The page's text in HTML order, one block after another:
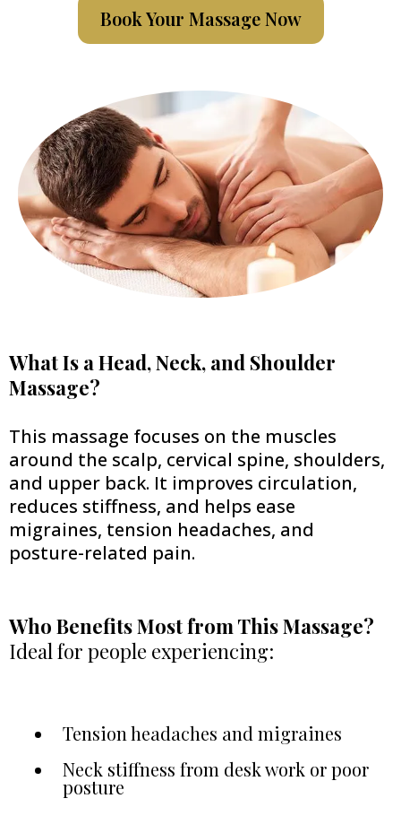
Book Your Massage Now
What Is a Head, Neck, and Shoulder
Massage?
This massage focuses on the muscles
around the scalp, cervical spine, shoulders,
and upper back. It improves circulation,
reduces stiffness, and helps ease
migraines, tension headaches, and
posture-related pain.
Who Benefits Most from This Massage?
Ideal for people experiencing:
Tension headaches and migraines
Neck stiffness from desk work or poor
posture